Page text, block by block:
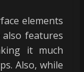
elements
features
it much
Also, while